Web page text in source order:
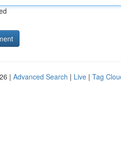
| Advanced Search | Live | Tag